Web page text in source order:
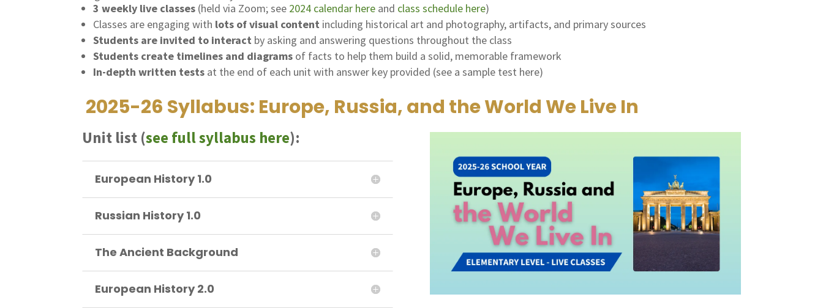
3 weekly live classes (held via Zoom; see 2024 calendar here and class schedule here)
Classes are engaging with lots of visual content including historical art and photography, artifacts, and primary sources
Students are invited to interact by asking and answering questions throughout the class
Students create timelines and diagrams of facts to help them build a solid, memorable framework
In-depth written tests at the end of each unit with answer key provided (see a sample test here)
2025-26 Syllabus: Europe, Russia, and the World We Live In
Unit list (see full syllabus here):
European History 1.0
Russian History 1.0
The Ancient Background
European History 2.0